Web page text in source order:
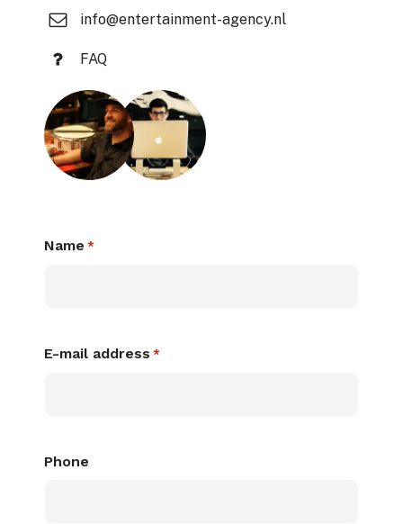
info@entertainment-agency.nl
FAQ
Name *
E-mail address *
Phone